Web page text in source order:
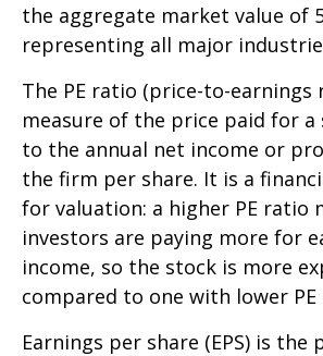
the aggregate market value of
representing all major
The PE ratio (price-to-earnings
measure of the price paid for a
to the annual net income or
the firm per share. It is a
for valuation: a higher PE ratio
investors are paying more for
income, so the stock is more
compared to one with lower
Earnings per share (EPS) is the